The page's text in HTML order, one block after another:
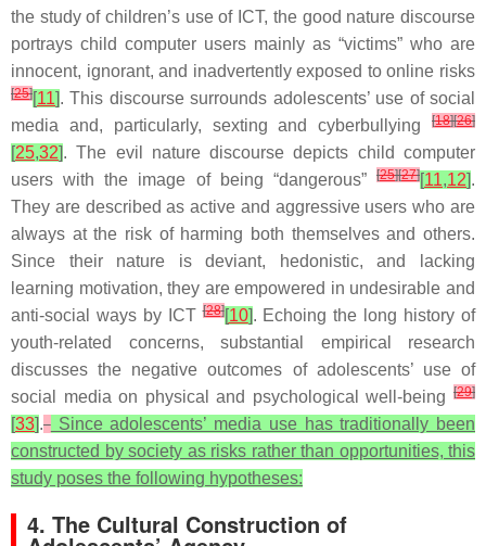
the study of children’s use of ICT, the good nature discourse
portrays child computer users mainly as “victims” who are
innocent, ignorant, and inadvertently exposed to online risks
[25][11]. This discourse surrounds adolescents’ use of social
media and, particularly, sexting and cyberbullying
[18][26]
[25,32]. The evil nature discourse depicts child computer
users with the image of being “dangerous”
[25][27][11,12].
They are described as active and aggressive users who are
always at the risk of harming both themselves and others.
Since their nature is deviant, hedonistic, and lacking
learning motivation, they are empowered in undesirable and
anti-social ways by ICT[28][10]. Echoing the long history of
youth-related concerns, substantial empirical research
discusses the negative outcomes of adolescents’ use of
social media on physical and psychological well-being [29]
[33]. Since adolescents’ media use has traditionally been
constructed by society as risks rather than opportunities, this
study poses the following hypotheses:
4. The Cultural Construction of